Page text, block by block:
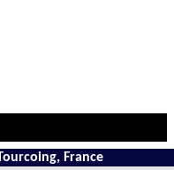
France